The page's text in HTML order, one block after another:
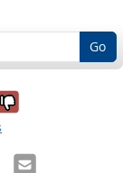
Go
it was
it was
Email